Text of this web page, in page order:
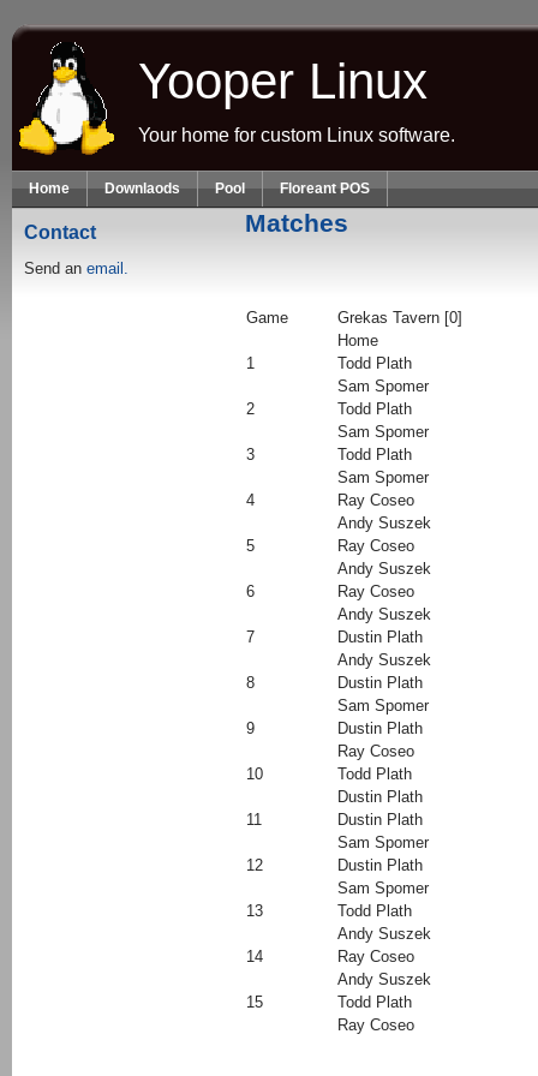
Skip to main content
Yooper Linux
Your home for custom Linux software.
Home Downlaods Pool Floreant POS
Contact
Send an email.
Matches
Game
Grekas Tavern [0]
Home
1
Todd Plath
Sam Spomer
2
Todd Plath
Sam Spomer
3
Todd Plath
Sam Spomer
4
Ray Coseo
Andy Suszek
5
Ray Coseo
Andy Suszek
6
Ray Coseo
Andy Suszek
7
Dustin Plath
Andy Suszek
8
Dustin Plath
Sam Spomer
9
Dustin Plath
Ray Coseo
10
Todd Plath
Dustin Plath
11
Dustin Plath
Sam Spomer
12
Dustin Plath
Sam Spomer
13
Todd Plath
Andy Suszek
14
Ray Coseo
Andy Suszek
15
Todd Plath
Ray Coseo